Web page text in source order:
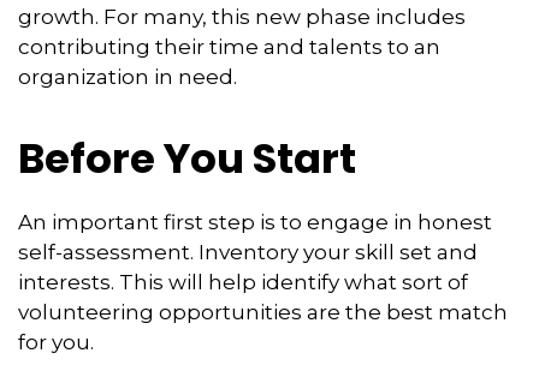
growth. For many, this new phase includes
contributing their time and talents to an
organization in need.
Before You Start
An important first step is to engage in honest
self-assessment. Inventory your skill set and
interests. This will help identify what sort of
volunteering opportunities are the best match
for you.